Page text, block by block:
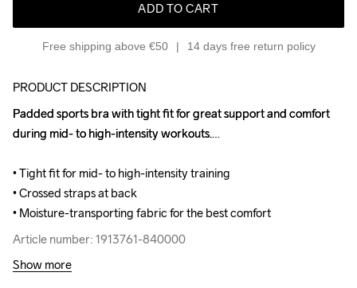
ADD TO CART
Free shipping above €50 14 days free return policy
PRODUCT DESCRIPTION
Padded sports bra with tight fit for great support and comfort
during mid- to high-intensity workouts.
• Tight fit for mid- to high-intensity training
• Crossed straps at back
• Moisture-transporting fabric for the best comfort
Article number: 1913761-840000
Padded sports bra with tight fit for great support and comfort
during mid- to high-intensity workouts.
• Tight fit for mid- to high-intensity training
• Crossed straps at back
• Moisture-transporting fabric for the best comfort
Article number: 1913761-840000
Show more